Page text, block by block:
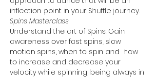
inflection point in your Shuffle journey.
Spins Masterclass
Understand the art of Spins. Gain
awareness over fast spins, slow
motion spins, when to spin and  how
to increase and decrease your
velocity while spinning, being always in